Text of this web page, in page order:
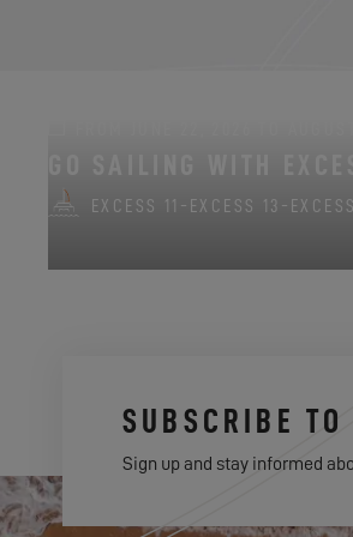
EXCESS 11 - EXCESS 13 -
SUBSCRIBE TO
Sign up and stay informed